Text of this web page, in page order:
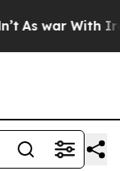
As war With Iran